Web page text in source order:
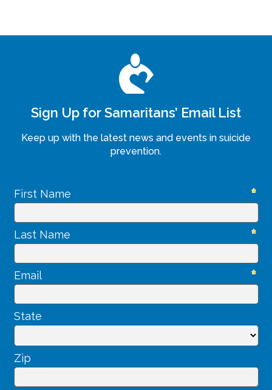
Sign Up for Samaritans’ Email List
Keep up with the latest news and events in suicide
prevention.